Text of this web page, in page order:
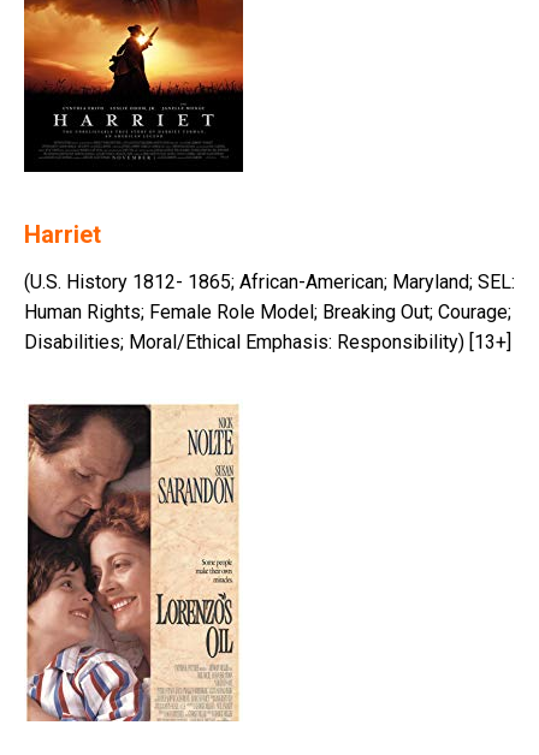
Harriet
(U.S. History 1812- 1865; African-American; Maryland; SEL:
Human Rights; Female Role Model; Breaking Out; Courage;
Disabilities; Moral/Ethical Emphasis: Responsibility) [13+]